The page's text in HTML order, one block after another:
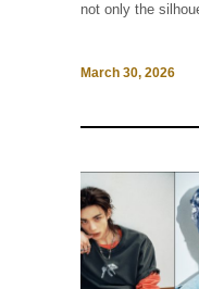
not only the
March 30, 2026